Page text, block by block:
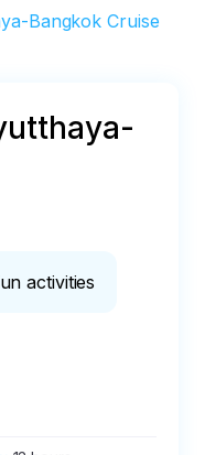
Bangkok Cruise
activities